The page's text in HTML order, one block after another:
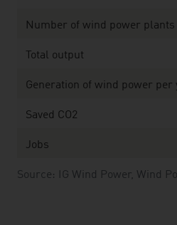
Source: IG Wind Power, Wind
Number of wind power plants
Total output
Generation of wind power per
Saved CO2
Jobs